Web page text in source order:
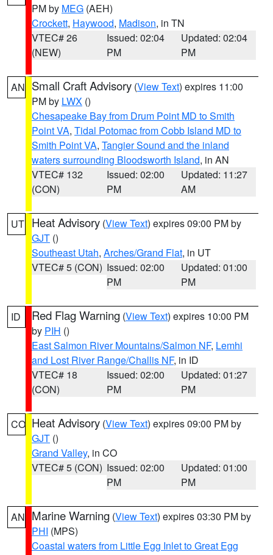
PM by MEG (AEH)
Crockett, Haywood, Madison, in TN
VTEC# 26
(NEW)
Issued: 02:04
PM
Updated: 02:04
PM
AN Small Craft Advisory (View Text) expires 11:00
PM by LWX ()
Chesapeake Bay from Drum Point MD to Smith
Point VA, Tidal Potomac from Cobb Island MD to
Smith Point VA, Tangier Sound and the inland
waters surrounding Bloodsworth Island, in AN
VTEC# 132
(CON)
Issued: 02:00
PM
Updated: 11:27
AM
UT Heat Advisory (View Text) expires 09:00 PM by
GJT ()
Southeast Utah, Arches/Grand Flat, in UT
VTEC# 5 (CON) Issued: 02:00
PM
Updated: 01:00
PM
ID Red Flag Warning (View Text) expires 10:00 PM
by PIH ()
East Salmon River Mountains/Salmon NF, Lemhi
and Lost River Range/Challis NF, in ID
VTEC# 18
(CON)
Issued: 02:00
PM
Updated: 01:27
PM
CO Heat Advisory (View Text) expires 09:00 PM by
GJT ()
Grand Valley, in CO
VTEC# 5 (CON) Issued: 02:00
PM
Updated: 01:00
PM
AN Marine Warning (View Text) expires 03:30 PM by
PHI (MPS)
Coastal waters from Little Egg Inlet to Great Egg